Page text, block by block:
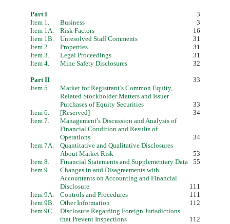
Part I
3
Item 1.
Business
3
Item 1A.
Risk Factors
16
Item 1B.
Unresolved Staff Comments
31
Item 2.
Properties
31
Item 3.
Legal Proceedings
31
Item 4.
Mine Safety Disclosures 32
Part II
33
Item 5.
Market for Registrant’s Common Equity,
Related Stockholder Matters and Issuer
Purchases of Equity Securities
33
Item 6.
[Reserved]
34
Item 7.
Management’s Discussion and Analysis of
Financial Condition and Results of
Operations
34
Item 7A.
Quantitative and Qualitative Disclosures
About Market Risk
53
Item 8.
Financial Statements and Supplementary Data
55
Item 9.
Changes in and Disagreements with
Accountants on Accounting and Financial
Disclosure
111
Item 9A.
Controls and Procedures
111
Item 9B.
Other Information
112
Item 9C.
Disclosure Regarding Foreign Jurisdictions
that Prevent Inspections
112